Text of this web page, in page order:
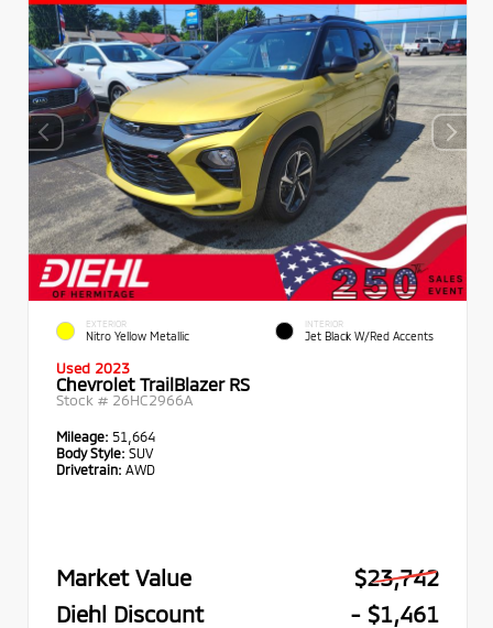
EXTERIOR
Nitro Yellow Metallic
INTERIOR
Jet Black W/Red Accents
Used 2023
Chevrolet TrailBlazer RS
Stock # 26HC2966A
Mileage: 51,664
Body Style: SUV
Drivetrain: AWD
Market Value
$23,742
Diehl Discount
- $1,461